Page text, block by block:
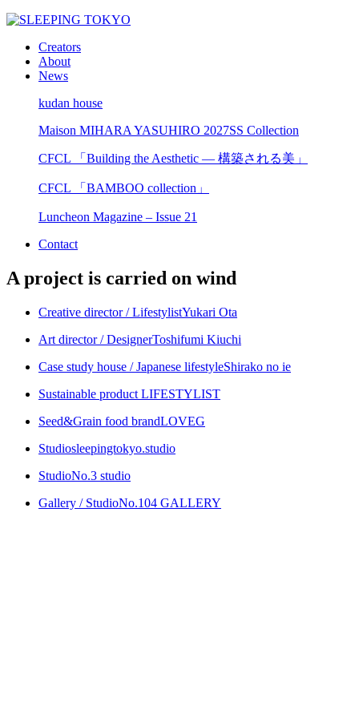
Creators
About
News
kudan house
Maison MIHARA YASUHIRO 2027SS Collection
CFCL 「Building the Aesthetic — 構築される美」
CFCL 「BAMBOO collection」
Luncheon Magazine – Issue 21
Contact
A project is carried on wind
Creative director / LifestylistYukari Ota
Art director / DesignerToshifumi Kiuchi
Case study house / Japanese lifestyleShirako no ie
Sustainable product LIFESTYLIST
Seed&Grain food brandLOVEG
Studiosleepingtokyo.studio
StudioNo.3 studio
Gallery / StudioNo.104 GALLERY